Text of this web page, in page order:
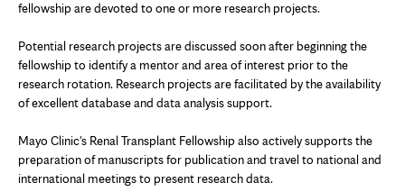
fellowship are devoted to one or more research projects.
Potential research projects are discussed soon after beginning the
fellowship to identify a mentor and area of interest prior to the
research rotation. Research projects are facilitated by the availability
of excellent database and data analysis support.
Mayo Clinic's Renal Transplant Fellowship also actively supports the
preparation of manuscripts for publication and travel to national and
international meetings to present research data.